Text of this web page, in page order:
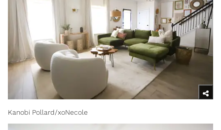
Kanobi Pollard/xoNecole